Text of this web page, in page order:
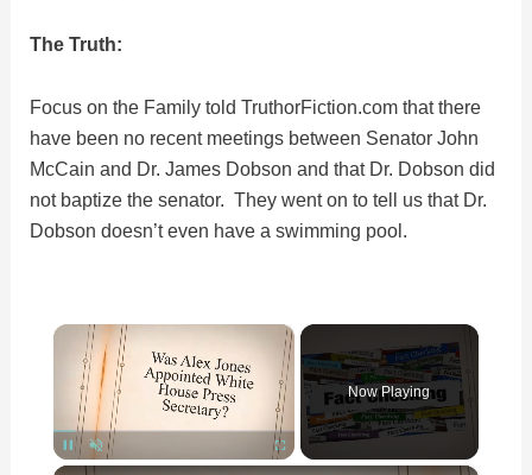
The Truth:
Focus on the Family told TruthorFiction.com that there
have been no recent meetings between Senator John
McCain and Dr. James Dobson and that Dr. Dobson did
not baptize the senator. They went on to tell us that Dr.
Dobson doesn’t even have a swimming pool.
×
Pause
Now Playing